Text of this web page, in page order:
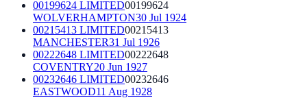
00199624 LIMITED00199624
WOLVERHAMPTON30 Jul 1924
00215413 LIMITED00215413
MANCHESTER31 Jul 1926
00222648 LIMITED00222648
COVENTRY20 Jun 1927
00232646 LIMITED00232646
EASTWOOD11 Aug 1928